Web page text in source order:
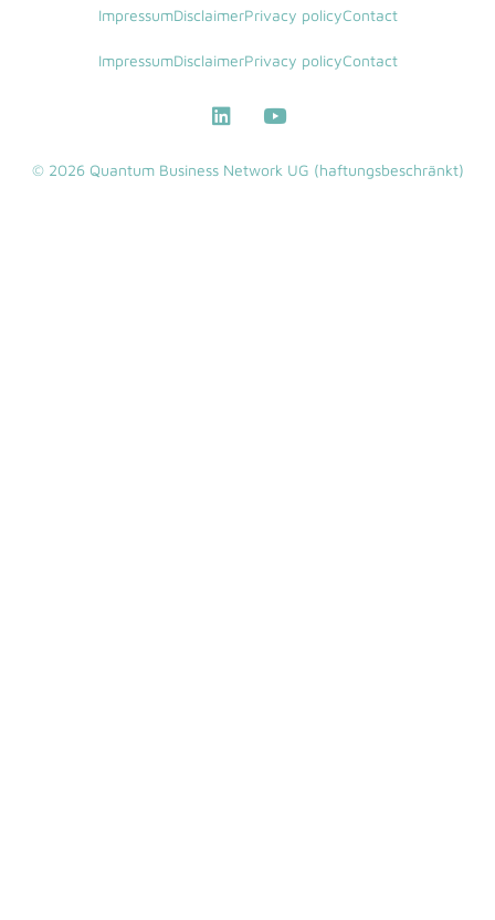
ImpressumDisclaimerPrivacy policyContact
ImpressumDisclaimerPrivacy policyContact
© 2026 Quantum Business Network UG (haftungsbeschränkt)